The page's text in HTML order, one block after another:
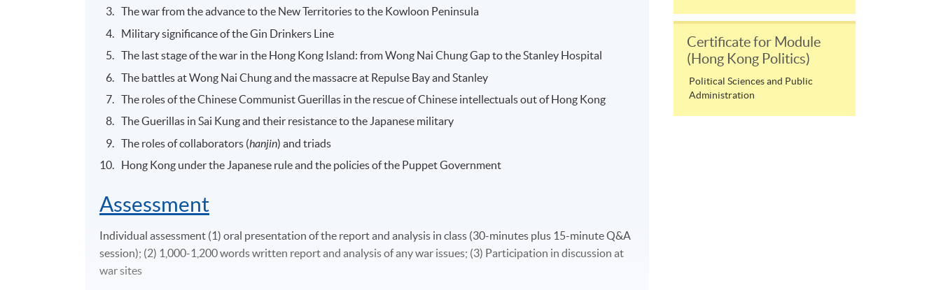
The war from the advance to the New Territories to the Kowloon Peninsula
Military significance of the Gin Drinkers Line
The last stage of the war in the Hong Kong Island: from Wong Nai Chung Gap to the Stanley Hospital
The battles at Wong Nai Chung and the massacre at Repulse Bay and Stanley
The roles of the Chinese Communist Guerillas in the rescue of Chinese intellectuals out of Hong Kong
The Guerillas in Sai Kung and their resistance to the Japanese military
The roles of collaborators (hanjin) and triads
Hong Kong under the Japanese rule and the policies of the Puppet Government
Assessment
Individual assessment (1) oral presentation of the report and analysis in class (30-minutes plus 15-minute Q&A
session); (2) 1,000-1,200 words written report and analysis of any war issues; (3) Participation in discussion at
war sites
Certificate for Module
(Hong Kong Politics)
Political Sciences and Public
Administration